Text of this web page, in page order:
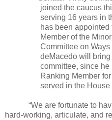
joined the caucus
serving 16 years in
has been
Member of the
Committee on
deMacedo will
committee, since
Ranking Member
served in the
“We are fortunate to
hard-working, articulate, and